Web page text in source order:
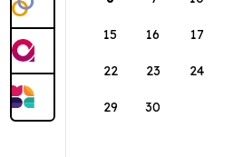
15 16 17
22 23 24
29 30